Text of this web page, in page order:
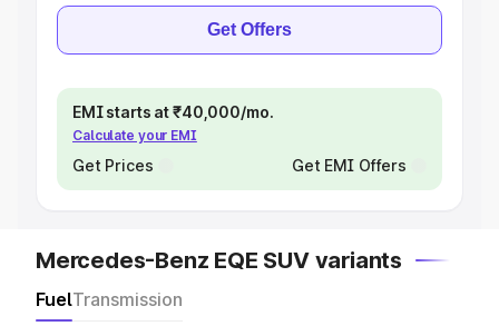
Get Offers
EMI starts at ₹40,000/mo.
Calculate your EMI
Get Prices Get EMI Offers
Mercedes-Benz EQE SUV variants
FuelTransmission